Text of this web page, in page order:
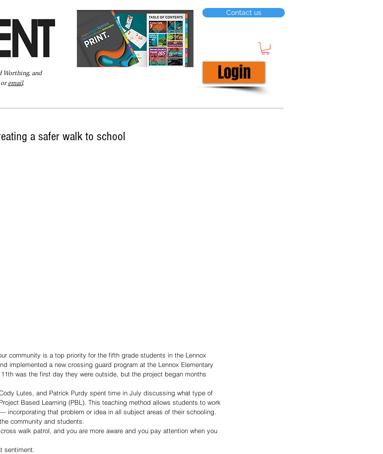
Worthing, and
oremail.
Contact us
Login
a safer walk to school
community is a top priority for the fifth grade students in the Lennox
implemented a new crossing guard program at the Lennox Elementary
was the first day they were outside, but the project began months
Lutes, and Patrick Purdy spent time in July discussing what type of
Based Learning (PBL). This teaching method allows students to work
incorporating that problem or idea in all subject areas of their schooling.
community and students.
walk patrol, and you are more aware and you pay attention when you
sentiment.